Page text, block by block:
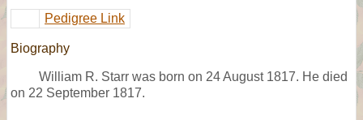
Pedigree Link
Biography
William R. Starr was born on 24 August 1817. He died
on 22 September 1817.